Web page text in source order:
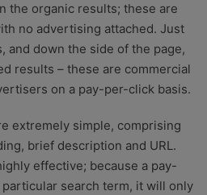
the organic results; these are
no advertising attached. Just
and down the side of the page,
results – these are commercial
on a pay-per-click basis.
extremely simple, comprising
brief description and URL.
effective; because a pay-
search term, it will only